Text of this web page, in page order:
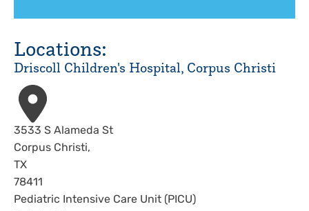
Locations:
Driscoll Children's Hospital, Corpus Christi
Address
3533 S Alameda St
Corpus Christi,
TX
78411
Pediatric Intensive Care Unit (PICU)